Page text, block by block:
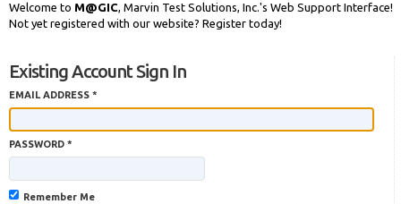
Welcome to M@GIC, Marvin Test Solutions, Inc.'s Web Support Interface!
Not yet registered with our website? Register today!
Existing Account Sign In
EMAIL ADDRESS *
PASSWORD *
Remember Me